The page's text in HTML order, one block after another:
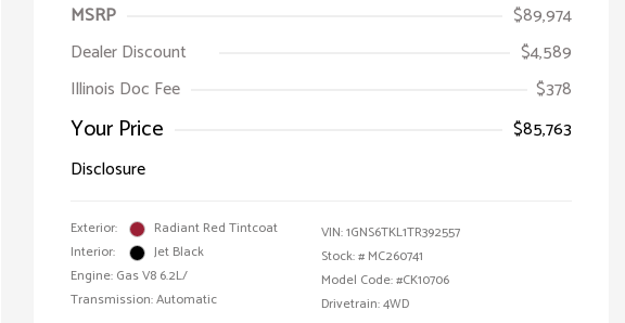
MSRP
$89,974
Dealer Discount
$4,589
Illinois Doc Fee
$378
Your Price
$85,763
Disclosure
Exterior:
Radiant Red Tintcoat
Interior:
Jet Black
Engine: Gas V8 6.2L/
Transmission: Automatic
VIN:1GNS6TKL1TR392557
Stock: # MC260741
Model Code: #CK10706
Drivetrain: 4WD